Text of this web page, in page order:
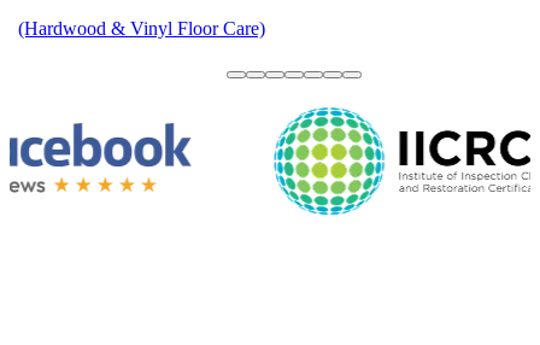
(Hardwood & Vinyl Floor Care)